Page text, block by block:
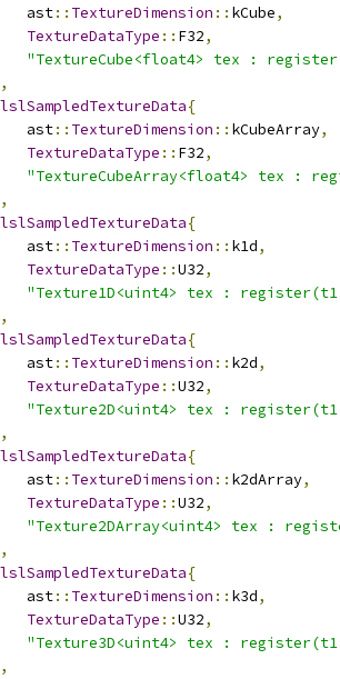
ast
:: TextureDimension :: kCube,
TextureDataType :: F32,
"TextureCube<float4> tex :
{
ast
:: TextureDimension :: kCubeArray,
TextureDataType :: F32,
"TextureCubeArray<float4> tex :
{
ast
:: TextureDimension :: k1d,
TextureDataType ::U32,
"Texture1D<uint4> tex :
{
ast
:: TextureDimension :: k2d,
TextureDataType ::U32,
"Texture2D<uint4> tex :
{
ast
:: TextureDimension :: k2dArray,
TextureDataType ::U32,
"Texture2DArray<uint4> tex :
{
ast
:: TextureDimension :: k3d,
TextureDataType ::U32,
"Texture3D<uint4> tex :